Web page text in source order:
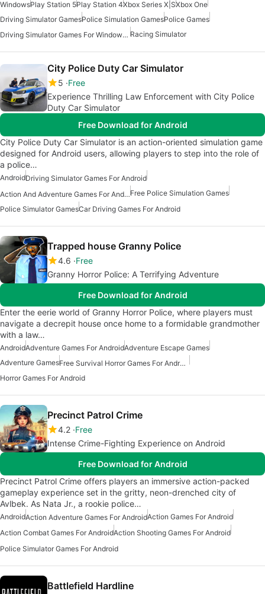
WindowsPlay Station 5Play Station 4Xbox Series X|SXbox One
Driving Simulator GamesPolice Simulation GamesPolice Games
Driving Simulator Games For Windows 10 Racing Simulator
City Police Duty Car Simulator
5 Free
Experience Thrilling Law Enforcement with City Police
Duty Car Simulator
Free Download for Android
City Police Duty Car Simulator is an action-oriented simulation game
designed for Android users, allowing players to step into the role of
a police…
AndroidDriving Simulator Games For Android
Action And Adventure Games For AndroidFree Police Simulation Games
Police Simulator GamesCar Driving Games For Android
Trapped house Granny Police
4.6 Free
Granny Horror Police: A Terrifying Adventure
Free Download for Android
Enter the eerie world of Granny Horror Police, where players must
navigate a decrepit house once home to a formidable grandmother
with a law…
AndroidAdventure Games For AndroidAdventure Escape Games
Adventure Games
Free Survival Horror Games For Android
Horror Games For Android
Precinct Patrol Crime
4.2 Free
Intense Crime-Fighting Experience on Android
Free Download for Android
Precinct Patrol Crime offers players an immersive action-packed
gameplay experience set in the gritty, neon-drenched city of
Avlbek. As Nata Jr., a rookie police…
AndroidAction Adventure Games For AndroidAction Games For Android
Action Combat Games For AndroidAction Shooting Games For Android
Police Simulator Games For Android
Battlefield Hardline